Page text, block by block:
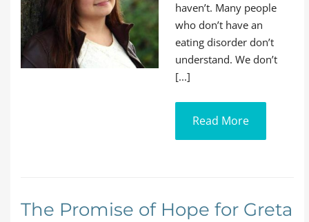
haven’t. Many people
who don’t have an
eating disorder don’t
understand. We don’t
[...]
Read More
The Promise of Hope for Greta